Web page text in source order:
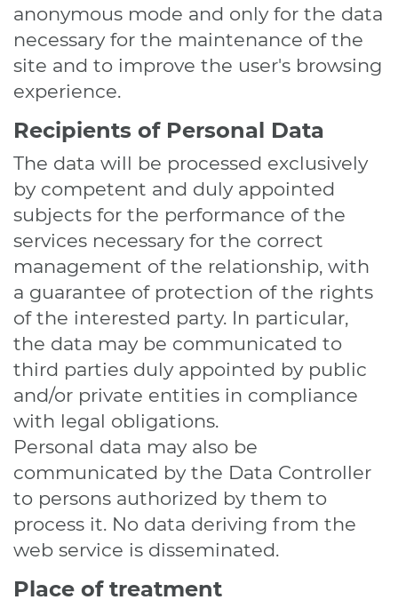
anonymous mode and only for the data
necessary for the maintenance of the
site and to improve the user's browsing
experience.
Recipients of Personal Data
The data will be processed exclusively
by competent and duly appointed
subjects for the performance of the
services necessary for the correct
management of the relationship, with
a guarantee of protection of the rights
of the interested party. In particular,
the data may be communicated to
third parties duly appointed by public
and/or private entities in compliance
with legal obligations.
Personal data may also be
communicated by the Data Controller
to persons authorized by them to
process it. No data deriving from the
web service is disseminated.
Place of treatment